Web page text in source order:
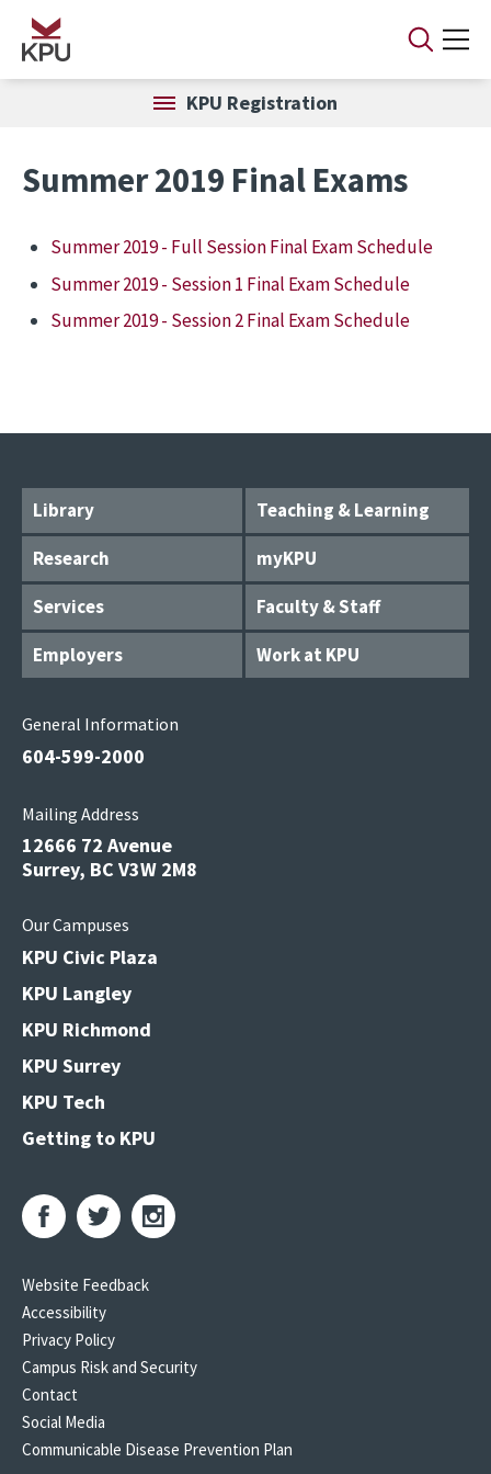
Skip to main content
KPU Registration
Summer 2019 Final Exams
Summer 2019 - Full Session Final Exam Schedule
Summer 2019 - Session 1 Final Exam Schedule
Summer 2019 - Session 2 Final Exam Schedule
Library
Teaching & Learning
Research
myKPU
Services
Faculty & Staff
Employers
Work at KPU
General Information
604-599-2000
Mailing Address
12666 72 Avenue
Surrey, BC V3W 2M8
Our Campuses
KPU Civic Plaza
KPU Langley
KPU Richmond
KPU Surrey
KPU Tech
Getting to KPU
Website Feedback
Accessibility
Privacy Policy
Campus Risk and Security
Contact
Social Media
Communicable Disease Prevention Plan